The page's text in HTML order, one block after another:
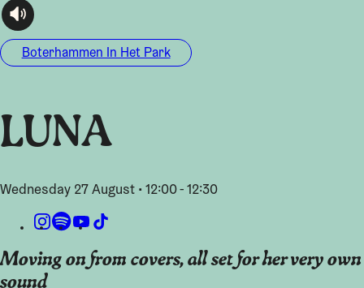
audioplayer.listen
Boterhammen In Het Park
LUNA
Wednesday 27 August • 12:00 - 12:30
Moving on from covers, all set for her very own
sound